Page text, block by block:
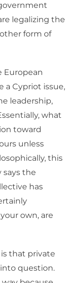
legalizing the
form of
European
a Cypriot issue,
leadership,
what
toward
unless
this
says the
has
own, are
that private
question.